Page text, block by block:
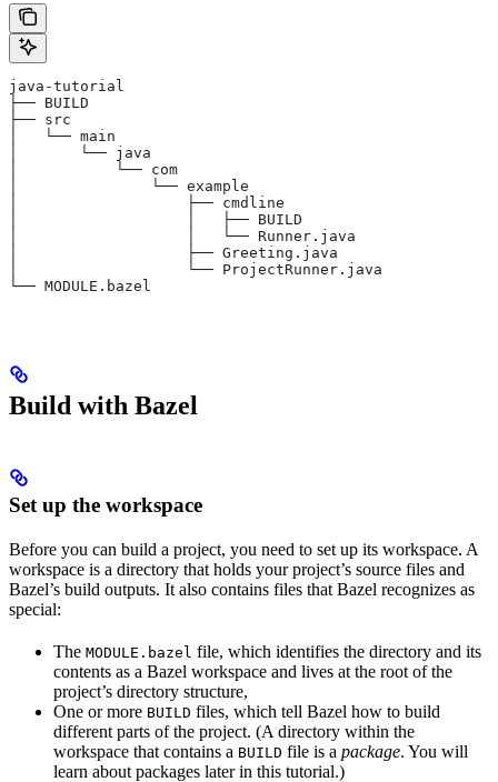
java-tutorial
├── BUILD
├── src
│   └── main
│       └── java
│           └── com
│               └── example
│                   ├── cmdline
│                   │   ├── BUILD
│                   │   └── Runner.java
│                   ├── Greeting.java
│                   └── ProjectRunner.java
└── MODULE.bazel
Build with Bazel
Set up the workspace
Before you can build a project, you need to set up its workspace. A
workspace is a directory that holds your project’s source files and
Bazel’s build outputs. It also contains files that Bazel recognizes as
special:
The MODULE.bazel file, which identifies the directory and its
contents as a Bazel workspace and lives at the root of the
project’s directory structure,
One or more BUILD files, which tell Bazel how to build
different parts of the project. (A directory within the
workspace that contains a BUILD file is a package. You will
learn about packages later in this tutorial.)